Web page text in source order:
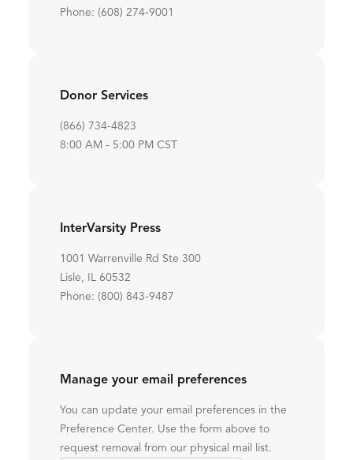
Phone: (608) 274-9001
Donor Services
(866) 734-4823
8:00 AM - 5:00 PM CST
InterVarsity Press
1001 Warrenville Rd Ste 300
Lisle, IL 60532
Phone: (800) 843-9487
Manage your email preferences
You can update your email preferences in the
Preference Center. Use the form above to
request removal from our physical mail list.